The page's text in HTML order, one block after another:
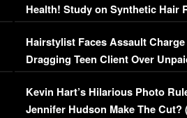
Health! Study on Synthetic Hair
Concerns (VIDEO)
Hairstylist Faces Assault
Dragging Teen Client Over
Viral Video
Kevin Hart’s Hilarious Photo
Jennifer Hudson Make The Cut?